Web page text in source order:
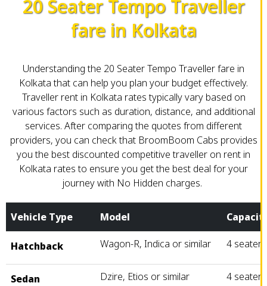
20 Seater Tempo Traveller
fare in Kolkata
Understanding the 20 Seater Tempo Traveller fare in
Kolkata that can help you plan your budget effectively.
Traveller rent in Kolkata rates typically vary based on
various factors such as duration, distance, and additional
services. After comparing the quotes from different
providers, you can check that BroomBoom Cabs provides
you the best discounted competitive traveller on rent in
Kolkata rates to ensure you get the best deal for your
journey with No Hidden charges.
Vehicle Type Model
Hatchback Wagon-R, Indica or similar 4 seater
Sedan Dzire, Etios or similar 4 seater